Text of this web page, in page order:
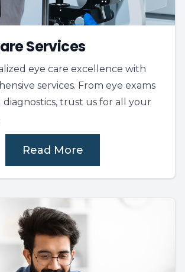
Services
eye care excellence with
services. From eye exams
diagnostics, trust us for all your
Read More